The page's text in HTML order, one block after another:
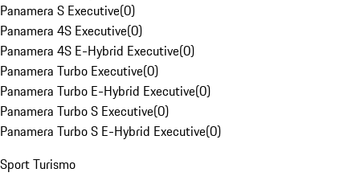
Panamera S Executive(0)
Panamera 4S Executive(0)
Panamera 4S E-Hybrid Executive(0)
Panamera Turbo Executive(0)
Panamera Turbo E-Hybrid Executive(0)
Panamera Turbo S Executive(0)
Panamera Turbo S E-Hybrid Executive(0)
Sport Turismo